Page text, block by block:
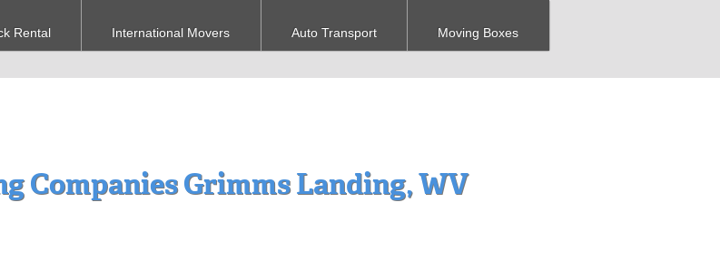
Rental International Movers Auto Transport Moving Boxes
Companies Grimms Landing, WV